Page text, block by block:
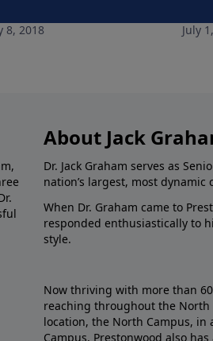
8, 2018 July
About Jack
Dr. Jack Graham serves as
nation’s largest, most dynamic
When Dr. Graham came to
responded enthusiastically to
style.
Now thriving with more than
reaching throughout the North
location, the North Campus,
Campus. Prestonwood also